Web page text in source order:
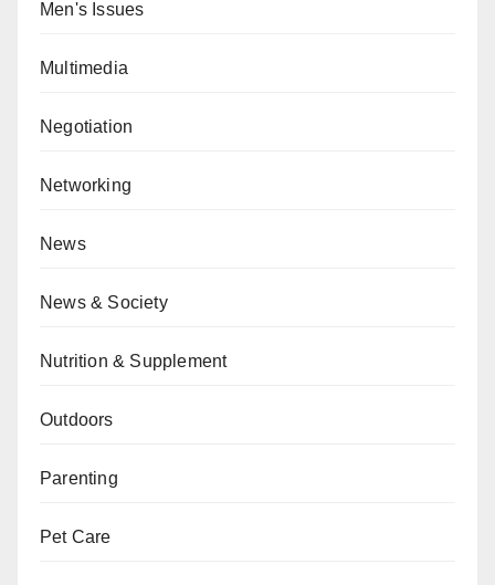
Men's Issues
Multimedia
Negotiation
Networking
News
News & Society
Nutrition & Supplement
Outdoors
Parenting
Pet Care